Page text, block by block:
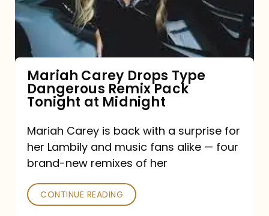
Dangerous
Remix
Pack
Tonight
at
Midnight
Mariah Carey Drops Type
Dangerous Remix Pack
Tonight at Midnight
Mariah Carey is back with a surprise for
her Lambily and music fans alike — four
brand-new remixes of her
CONTINUE READING